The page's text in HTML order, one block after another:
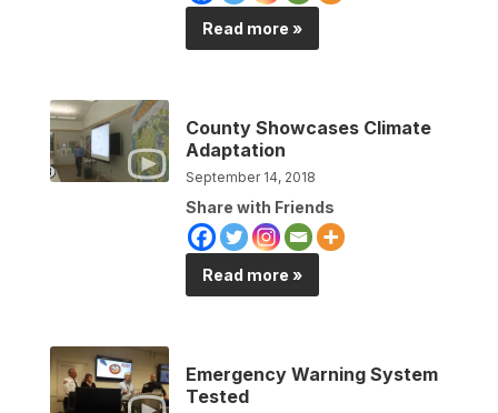
Read more »
County Showcases Climate
Adaptation
September 14, 2018
Share with Friends
Read more »
Emergency Warning System
Tested